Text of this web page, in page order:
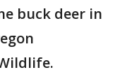
buck deer in